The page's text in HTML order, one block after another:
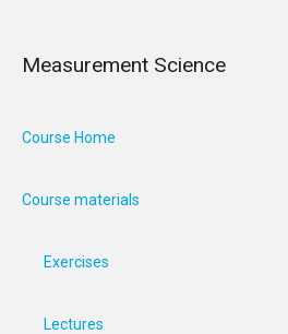
Measurement Science
Course Home
Course materials
Exercises
Lectures